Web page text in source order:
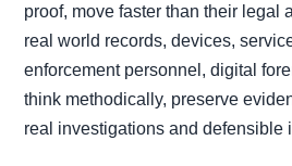
proof, move faster than their legal
real world records, devices,
enforcement personnel, digital
think methodically, preserve
real investigations and defensible